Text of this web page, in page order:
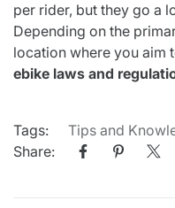
per rider, but they go a
Depending on the
location where you aim
ebike laws and
Tags:
Tips and
Share: